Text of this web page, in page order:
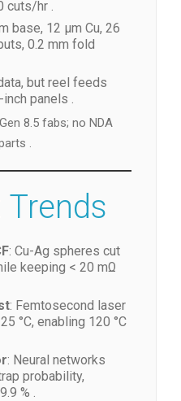
cuts/hr .
base, 12 µm Cu, 26
0.2 mm fold
but reel feeds
panels .
8.5 fabs; no NDA
.
: Cu-Ag spheres cut
keeping < 20 mΩ
: Femtosecond laser
°C, enabling 120 °C
: Neural networks
probability,
% .